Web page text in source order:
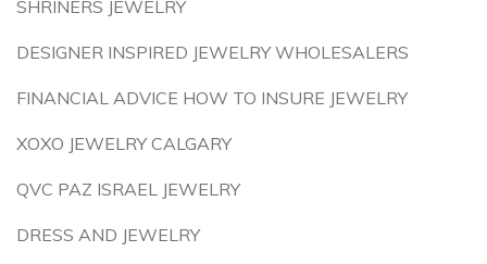
SHRINERS JEWELRY
DESIGNER INSPIRED JEWELRY WHOLESALERS
FINANCIAL ADVICE HOW TO INSURE JEWELRY
XOXO JEWELRY CALGARY
QVC PAZ ISRAEL JEWELRY
DRESS AND JEWELRY